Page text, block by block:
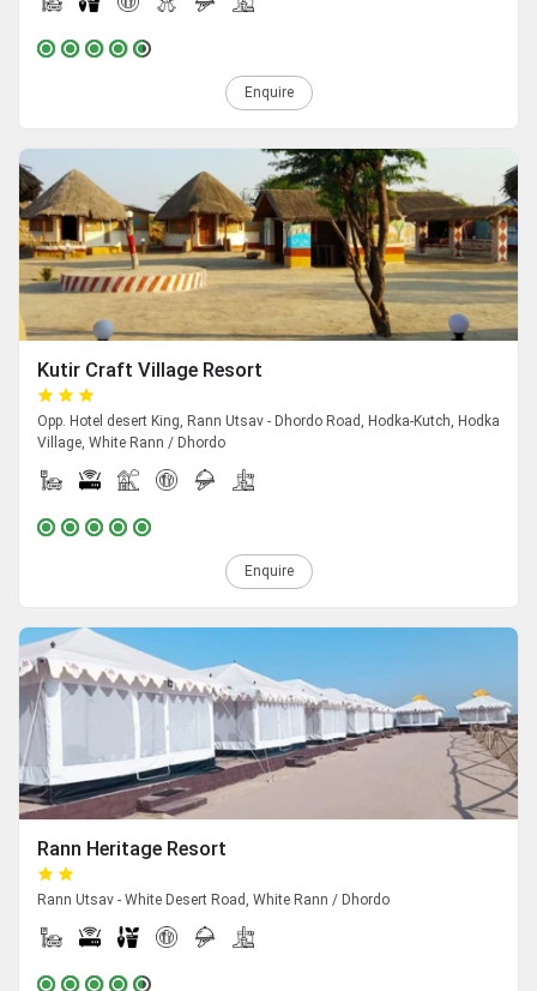
Enquire
Kutir Craft Village Resort
Opp. Hotel desert King, Rann Utsav - Dhordo Road, Hodka-Kutch, Hodka
Village, White Rann / Dhordo
Enquire
Rann Heritage Resort
Rann Utsav - White Desert Road, White Rann / Dhordo